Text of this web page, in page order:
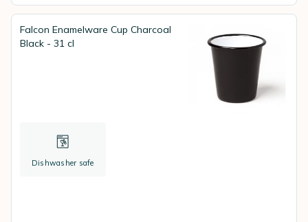
Falcon Enamelware Cup Charcoal
Black - 31 cl
Dishwasher safe